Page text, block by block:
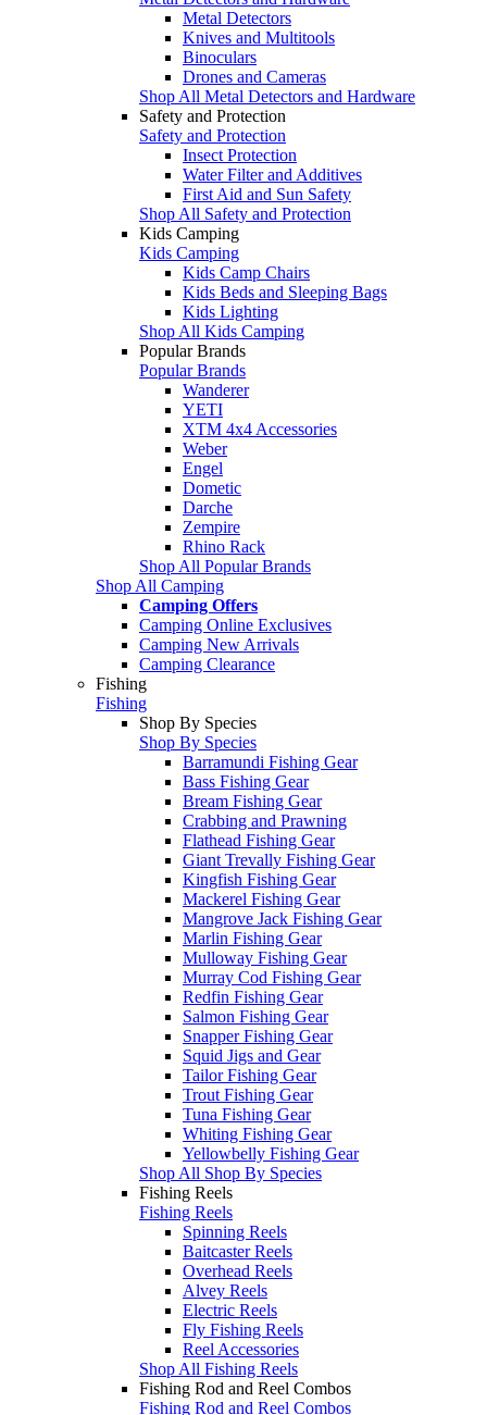
Metal Detectors
Knives and Multitools
Binoculars
Drones and Cameras
Shop All Metal Detectors and Hardware
Safety and Protection
Safety and Protection
Insect Protection
Water Filter and Additives
First Aid and Sun Safety
Shop All Safety and Protection
Kids Camping
Kids Camping
Kids Camp Chairs
Kids Beds and Sleeping Bags
Kids Lighting
Shop All Kids Camping
Popular Brands
Popular Brands
Wanderer
YETI
XTM 4x4 Accessories
Weber
Engel
Dometic
Darche
Zempire
Rhino Rack
Shop All Popular Brands
Shop All Camping
Camping Offers
Camping Online Exclusives
Camping New Arrivals
Camping Clearance
Fishing
Fishing
Shop By Species
Shop By Species
Barramundi Fishing Gear
Bass Fishing Gear
Bream Fishing Gear
Crabbing and Prawning
Flathead Fishing Gear
Giant Trevally Fishing Gear
Kingfish Fishing Gear
Mackerel Fishing Gear
Mangrove Jack Fishing Gear
Marlin Fishing Gear
Mulloway Fishing Gear
Murray Cod Fishing Gear
Redfin Fishing Gear
Salmon Fishing Gear
Snapper Fishing Gear
Squid Jigs and Gear
Tailor Fishing Gear
Trout Fishing Gear
Tuna Fishing Gear
Whiting Fishing Gear
Yellowbelly Fishing Gear
Shop All Shop By Species
Fishing Reels
Fishing Reels
Spinning Reels
Baitcaster Reels
Overhead Reels
Alvey Reels
Electric Reels
Fly Fishing Reels
Reel Accessories
Shop All Fishing Reels
Fishing Rod and Reel Combos
Fishing Rod and Reel Combos